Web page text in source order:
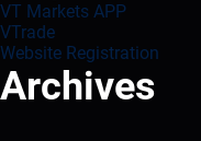
VT Markets APP
VTrade
Website Registration
Archives